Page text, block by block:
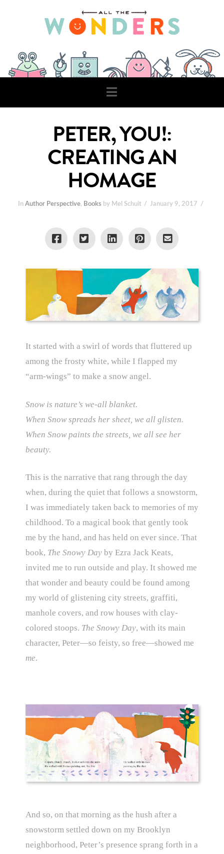
Navigation
PETER, YOU!:
CREATING AN
HOMAGE
In Author Perspective, Books by Mel Schuit January 9, 2017
It started with a swirl of words that fluttered up
among the frosty white, while I flapped my
“arm-wings” to make a snow angel.
Snow is nature’s we-all blanket.
When Snow spreads her sheet, we all glisten.
When Snow paints the streets, we all see her
beauty.
This is the narrative that rang through the day
when, during the quiet that follows a snowstorm,
I was immediately taken back to memories of my
childhood. To a magical book that gently took
me by the hand, and has held on ever since. That
book, The Snowy Dayby Ezra Jack Keats,
invited me to run outside and play. It showed me
that wonder and beauty could be found among
my world of glistening city streets, graffiti,
manhole covers, and row houses with clay-
colored stoops. The Snowy Day, with its main
character, Peter—so feisty, so free—showed me
me.
And so, on that morning as the hush after a
snowstorm settled down on my Brooklyn
neighborhood, Peter’s presence sprang forth in a